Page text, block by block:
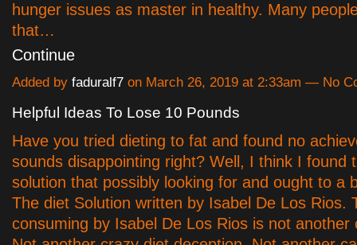
hunger issues as master in healthy. Many
that…
Continue
Added by faduralf7 on March 26, 2019 at 2:33am — No
Helpful Ideas To Lose 10 Pounds
Have you tried dieting to fat and found no
sounds disappointing right? Well, I think I found
solution that possibly looking for and ought to a
The diet Solution written by Isabel De Los Rios.
consuming by Isabel De Los Rios is not another